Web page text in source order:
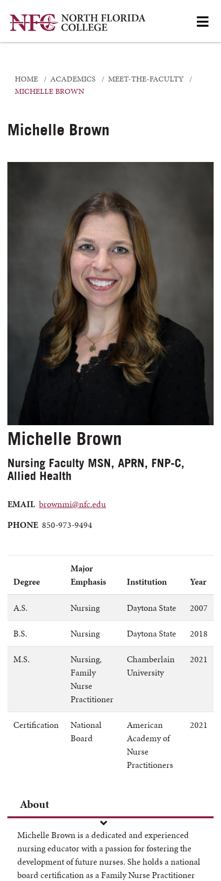
HOME ACADEMICS
MEET-THE-FACULTY
MICHELLE BROWN
Michelle Brown
Michelle Brown
Nursing Faculty MSN, APRN, FNP-C,
Allied Health
EMAIL brownmi@nfc.edu
PHONE 850-973-9494
Degree
Major
Emphasis
Institution Year
A.S. Nursing Daytona State 2007
B.S. Nursing Daytona State 2018
M.S.
Nursing,
Family
Nurse
Practitioner
Chamberlain
University
2021
Certification
National
Board
American
Academy of
Nurse
Practitioners
2021
About
Michelle Brown is a dedicated and experienced
nursing educator with a passion for fostering the
development of future nurses. She holds a national
board certification as a Family Nurse Practitioner